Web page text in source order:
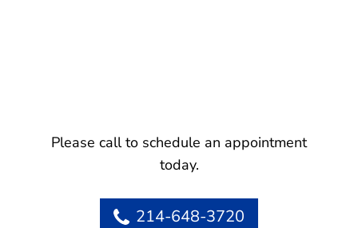
Please call to schedule an appointment
today.
214-648-3720